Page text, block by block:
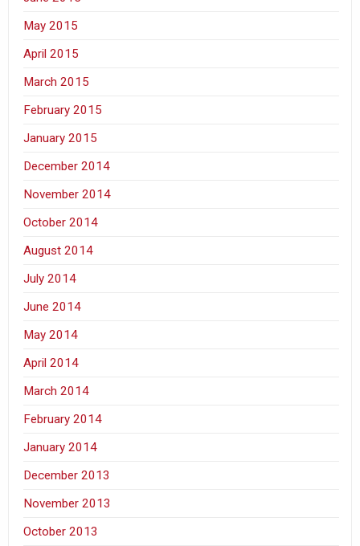
May 2015
April 2015
March 2015
February 2015
January 2015
December 2014
November 2014
October 2014
August 2014
July 2014
June 2014
May 2014
April 2014
March 2014
February 2014
January 2014
December 2013
November 2013
October 2013